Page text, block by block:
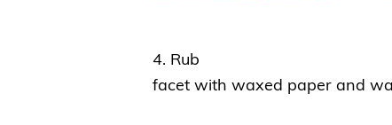
4. Rub
facet with waxed paper and